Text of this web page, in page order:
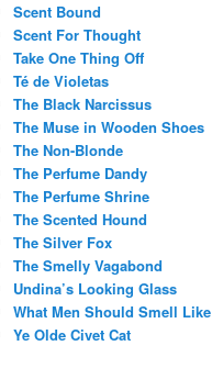
Scent Bound
Scent For Thought
Take One Thing Off
Té de Violetas
The Black Narcissus
The Muse in Wooden Shoes
The Non-Blonde
The Perfume Dandy
The Perfume Shrine
The Scented Hound
The Silver Fox
The Smelly Vagabond
Undina’s Looking Glass
What Men Should Smell Like
Ye Olde Civet Cat